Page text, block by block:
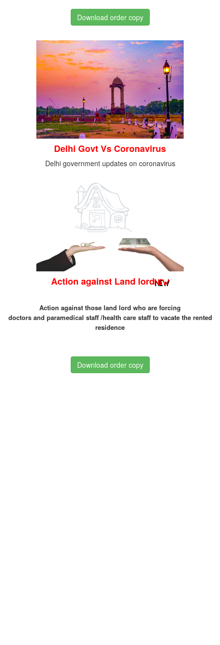
Download order copy
Delhi Govt Vs Coronavirus
Delhi government updates on coronavirus
Action against Land lord
Action against those land lord who are forcing
doctors and paramedical staff /health care staff to vacate the rented
residence
Download order copy